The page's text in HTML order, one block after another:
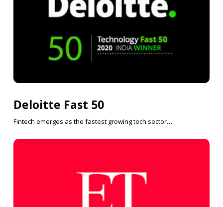
Deloitte Fast 50
Fintech emerges as the fastest growing tech sector…